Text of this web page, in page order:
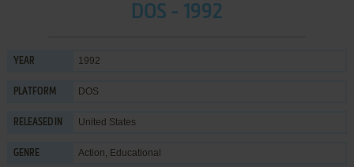
DOS - 1992
YEAR 1992
PLATFORM DOS
RELEASED IN United States
GENRE Action, Educational